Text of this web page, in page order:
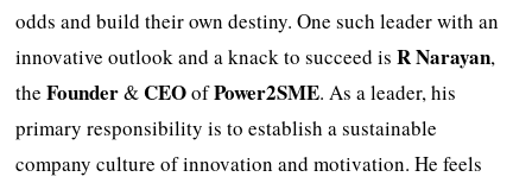
odds and build their own destiny. One such leader with an
innovative outlook and a knack to succeed isR Narayan,
theFounder&CEOofPower2SME. As a leader, his
primary responsibility is to establish a sustainable
company culture of innovation and motivation. He feels